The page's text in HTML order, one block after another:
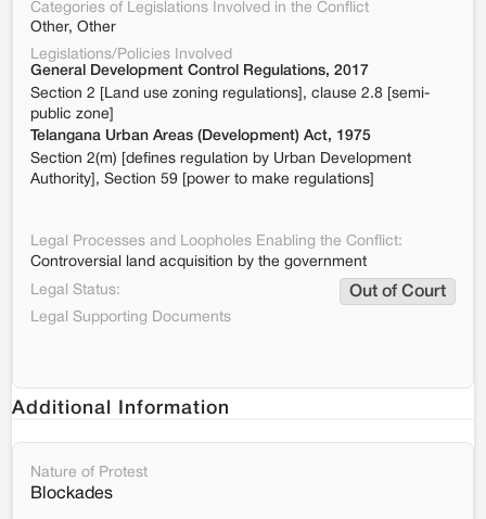
Categories of Legislations Involved in the Conflict
Other, Other
Legislations/Policies Involved
General Development Control Regulations, 2017
Section 2 [Land use zoning regulations], clause 2.8 [semi-
public zone]
Telangana Urban Areas (Development) Act, 1975
Section 2(m) [defines regulation by Urban Development
Authority], Section 59 [power to make regulations]
Legal Processes and Loopholes Enabling the Conflict:
Controversial land acquisition by the government
Legal Status:
Out of Court
Legal Supporting Documents
Additional Information
Nature of Protest
Blockades